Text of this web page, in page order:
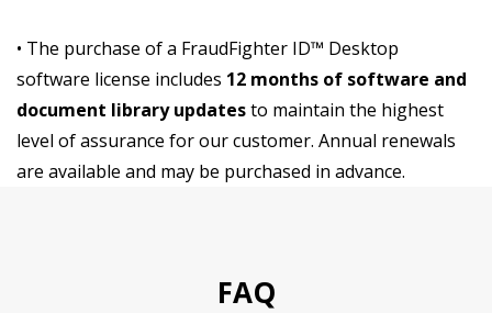
• The purchase of a FraudFighter ID™ Desktop
software license includes 12 months of software and
document library updatesto maintain the highest
level of assurance for our customer. Annual renewals
are available and may be purchased in advance.
FAQ